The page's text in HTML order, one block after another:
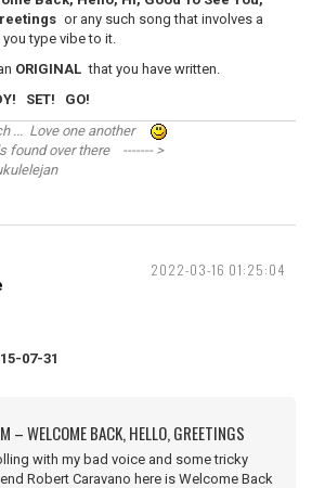
or any such song that involves a
type vibe to it.
ORIGINAL that you have written.
SET! GO!
... Love one another
found over there ------- >
2022-03-16 01:25:04
07-31
– WELCOME BACK, HELLO, GREETINGS
with my bad voice and some tricky
Robert Caravano here is Welcome Back